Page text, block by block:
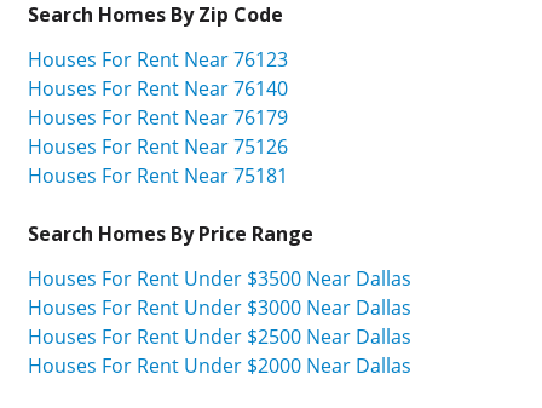
Search Homes By Zip Code
Houses For Rent Near 76123
Houses For Rent Near 76140
Houses For Rent Near 76179
Houses For Rent Near 75126
Houses For Rent Near 75181
Search Homes By Price Range
Houses For Rent Under $3500 Near Dallas
Houses For Rent Under $3000 Near Dallas
Houses For Rent Under $2500 Near Dallas
Houses For Rent Under $2000 Near Dallas